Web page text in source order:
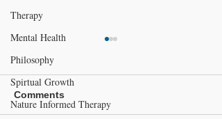
Therapy
Mental Health
Philosophy
Spirtual Growth
Nature Informed Therapy
Comments